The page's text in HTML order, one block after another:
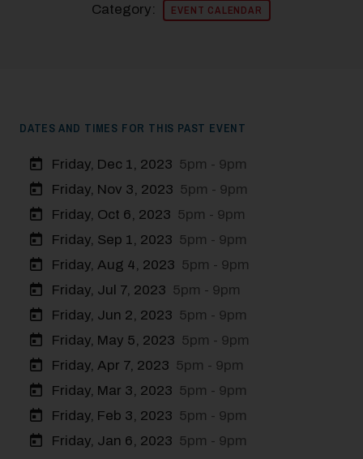
Category: EVENT CALENDAR
DATES AND TIMES FOR THIS PAST EVENT
Friday, Dec 1, 2023 5pm - 9pm
Friday, Nov 3, 2023 5pm - 9pm
Friday, Oct 6, 2023 5pm - 9pm
Friday, Sep 1, 2023 5pm - 9pm
Friday, Aug 4, 2023 5pm - 9pm
Friday, Jul 7, 2023 5pm - 9pm
Friday, Jun 2, 2023 5pm - 9pm
Friday, May 5, 2023 5pm - 9pm
Friday, Apr 7, 2023 5pm - 9pm
Friday, Mar 3, 2023 5pm - 9pm
Friday, Feb 3, 2023 5pm - 9pm
Friday, Jan 6, 2023 5pm - 9pm